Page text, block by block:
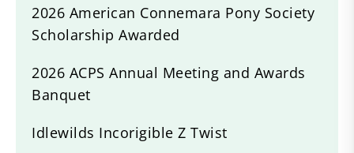
2026 American Connemara Pony Society
Scholarship Awarded
2026 ACPS Annual Meeting and Awards
Banquet
Idlewilds Incorigible Z Twist